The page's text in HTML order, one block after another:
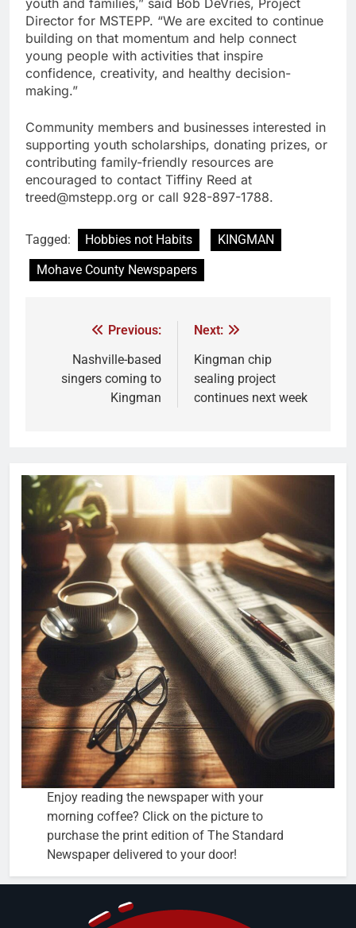
youth and families,” said Bob DeVries, Project
Director for MSTEPP. “We are excited to continue
building on that momentum and help connect
young people with activities that inspire
confidence, creativity, and healthy decision-
making.”
Community members and businesses interested in
supporting youth scholarships, donating prizes, or
contributing family-friendly resources are
encouraged to contact Tiffiny Reed at
treed@mstepp.org or call 928-897-1788.
Tagged: Hobbies not Habits
KINGMAN
Mohave County Newspapers
Previous:
Nashville-based
singers coming to
Kingman
Next:
Kingman chip
sealing project
continues next week
Enjoy reading the newspaper with your
morning coffee? Click on the picture to
purchase the print edition of The Standard
Newspaper delivered to your door!